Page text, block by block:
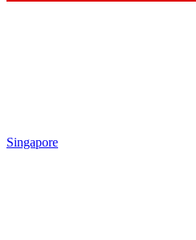
Singapore